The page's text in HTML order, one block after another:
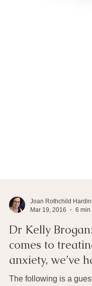
Mar 19, 2016
6 min
Dr Kelly
comes to
anxiety, we’ve